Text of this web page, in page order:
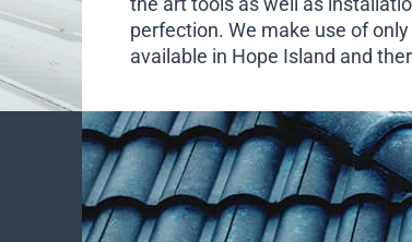
perfection. We make use of
available in Hope Island and